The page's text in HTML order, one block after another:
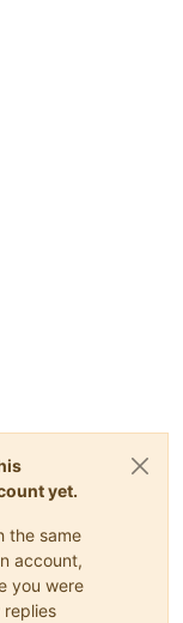
yet.
the same
account,
you were